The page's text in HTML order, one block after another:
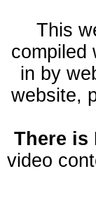
This
compiled
in by
website,
There is
video